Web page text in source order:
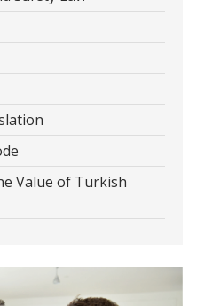
Value of Turkish